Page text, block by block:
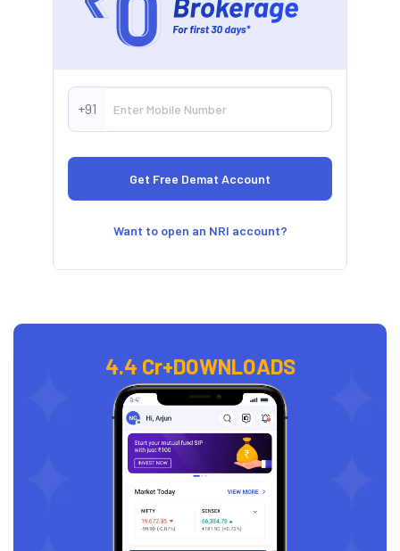
+91
Want to open an NRI account?
4.4 Cr+DOWNLOADS